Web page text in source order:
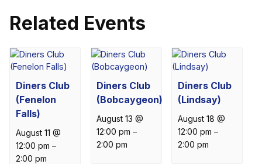
Related Events
Diners Club
(Fenelon
Falls)
August 11 @
12:00 pm –
2:00 pm
Diners Club
(Bobcaygeon)
August 13 @
12:00 pm –
2:00 pm
Diners Club
(Lindsay)
August 18 @
12:00 pm –
2:00 pm